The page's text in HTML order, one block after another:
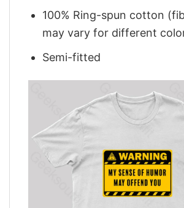
100% Ring-spun cotton
may vary for different
Semi-fitted